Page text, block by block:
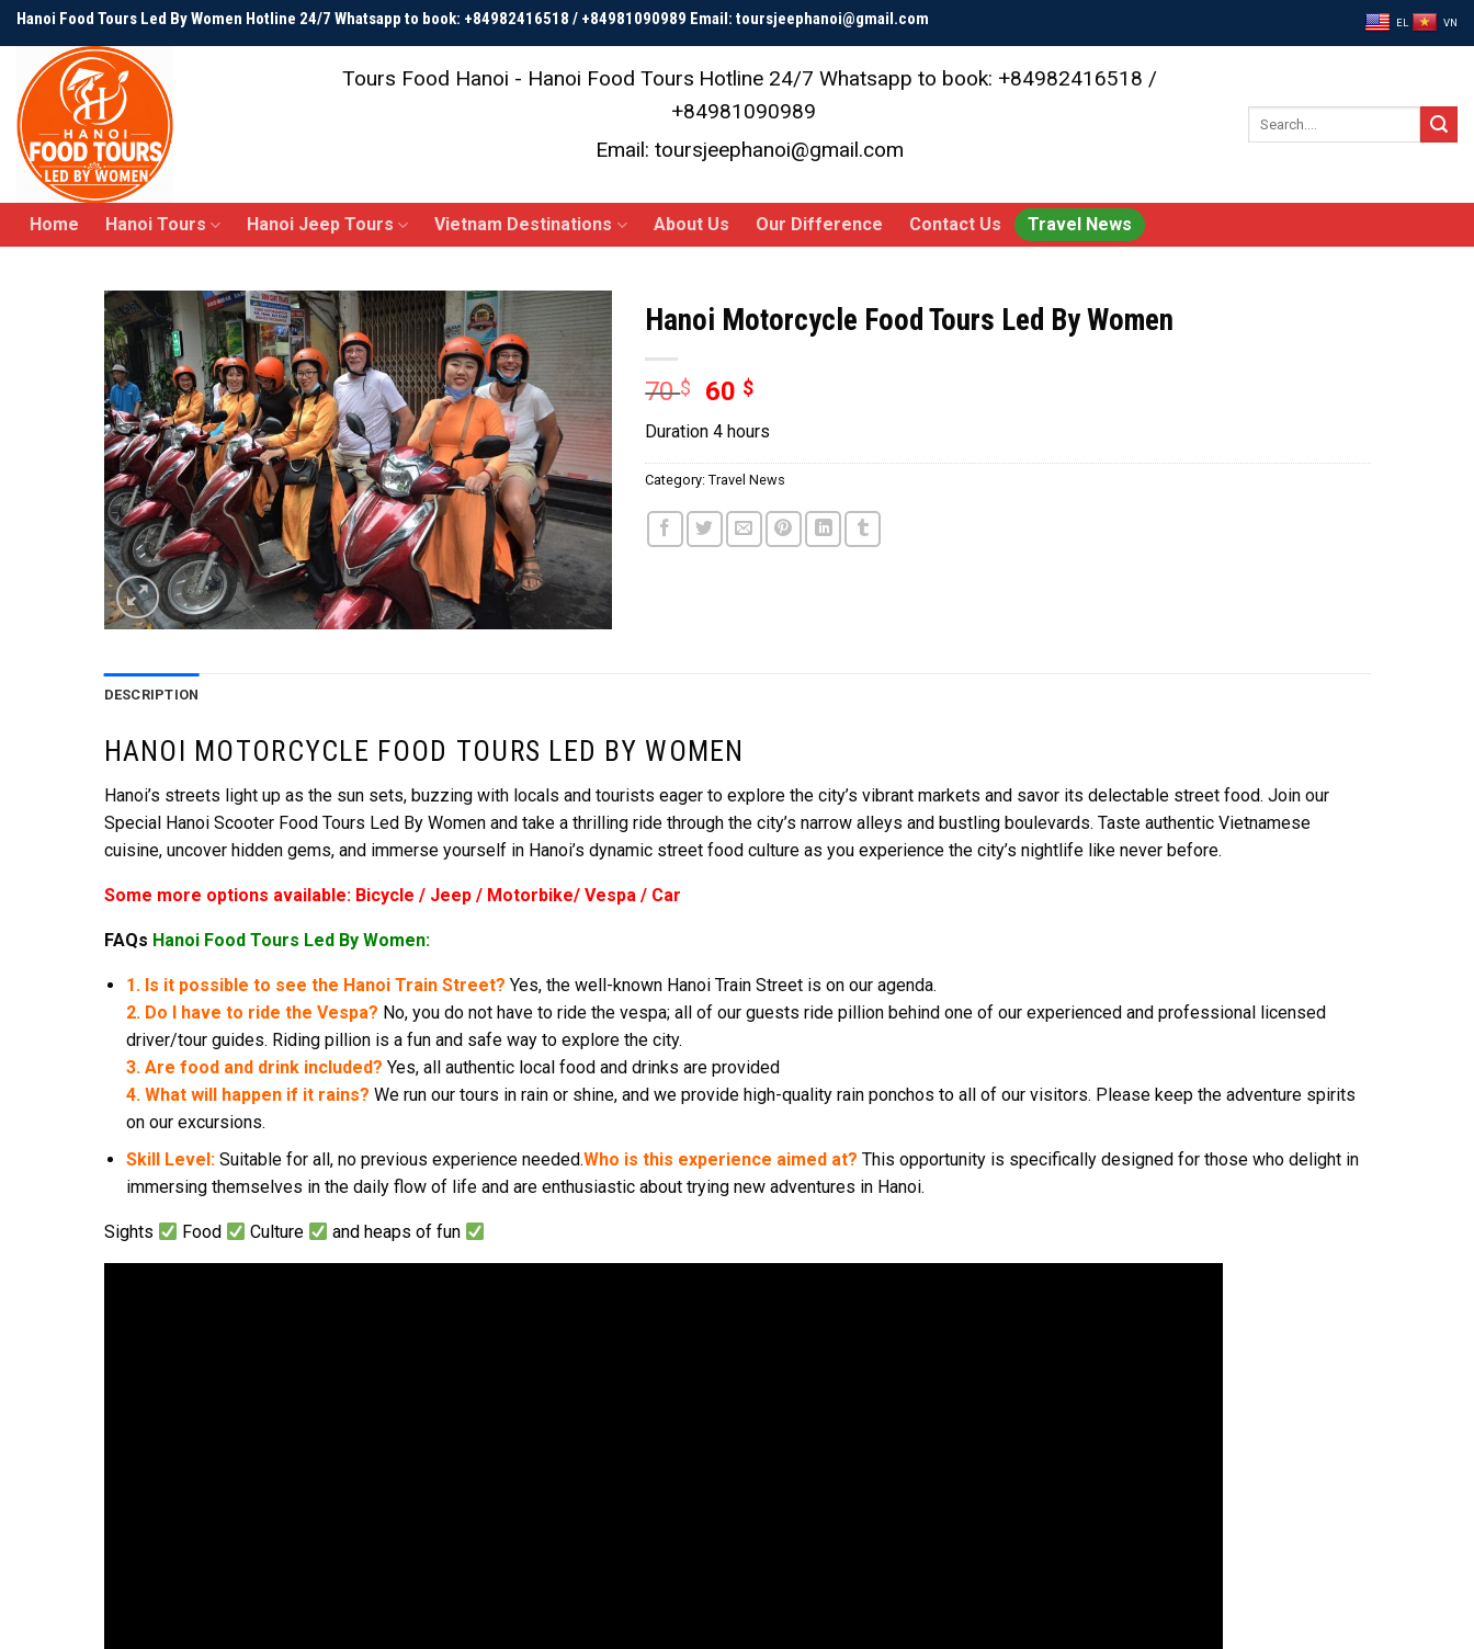
Skip
content
Hanoi Food Tours Led By Women Hotline 24/7 Whatsapp to book: +84982416518 / +84981090989 Email: toursjeephanoi@gmail.com EL VN
Tours Food Hanoi - Hanoi Food Tours Hotline 24/7 Whatsapp to book: +84982416518 /
+84981090989
Email: toursjeephanoi@gmail.com
Home Hanoi Tours Hanoi Jeep Tours Vietnam Destinations About Us Our Difference Contact Us Travel News
Hanoi Motorcycle Food Tours Led By Women
70$
Original
price
was:
70 $.
60 $Current
is:
60 $.
Duration 4 hours
Category:Travel News
DESCRIPTION
HANOI MOTORCYCLE FOOD TOURS LED BY WOMEN
Hanoi’s streets light up as the sun sets, buzzing with locals and tourists eager to explore the city’s vibrant markets and savor its delectable street food. Join our
Special Hanoi Scooter Food Tours Led By Women and take a thrilling ride through the city’s narrow alleys and bustling boulevards. Taste authentic Vietnamese
cuisine, uncover hidden gems, and immerse yourself in Hanoi’s dynamic street food culture as you experience the city’s nightlife like never before.
Some more options available: Bicycle / Jeep / Motorbike/ Vespa / Car
FAQs Hanoi Food Tours Led By Women:
1. Is it possible to see the Hanoi Train Street? Yes, the well-known Hanoi Train Street is on our agenda.
2. Do I have to ride the Vespa? No, you do not have to ride the vespa; all of our guests ride pillion behind one of our experienced and professional licensed
driver/tour guides. Riding pillion is a fun and safe way to explore the city.
3. Are food and drink included? Yes, all authentic local food and drinks are provided
4. What will happen if it rains? We run our tours in rain or shine, and we provide high-quality rain ponchos to all of our visitors. Please keep the adventure spirits
on our excursions.
Skill Level: Suitable for all, no previous experience needed.Who is this experience aimed at?This opportunity is specifically designed for those who delight in
immersing themselves in the daily flow of life and are enthusiastic about trying new adventures in Hanoi.
Sights Food Culture and heaps of fun